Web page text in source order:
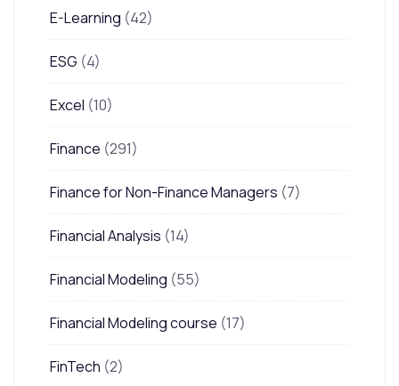
E-Learning (42)
ESG (4)
Excel (10)
Finance (291)
Finance for Non-Finance Managers (7)
Financial Analysis (14)
Financial Modeling (55)
Financial Modeling course (17)
FinTech (2)